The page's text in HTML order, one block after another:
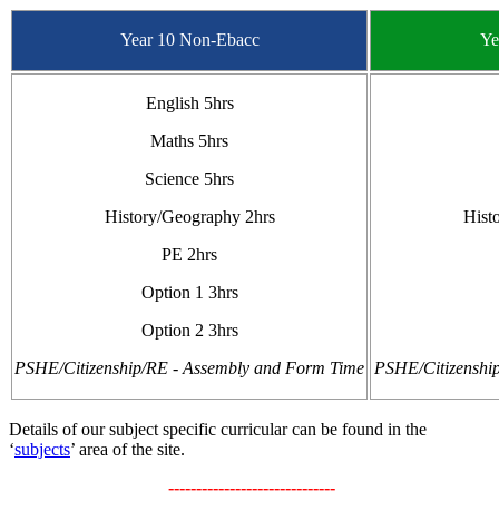
Year 10 Non-Ebacc
English 5hrs
Maths 5hrs
Science 5hrs
History/Geography 2hrs
PE 2hrs
Option 1 3hrs
Option 2 3hrs
PSHE/Citizenship/RE - Assembly and Form Time PSHE/
Details of our subject specific curricular can be found in the
‘subjects’ area of the site.
------------------------------